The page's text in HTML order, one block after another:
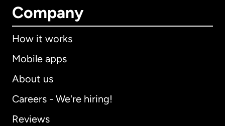
Company
How it works
Mobile apps
About us
Careers - We're hiring!
Reviews